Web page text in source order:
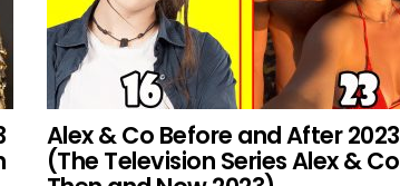
Alex & Co Before and After 2023
(The Television Series Alex & Co